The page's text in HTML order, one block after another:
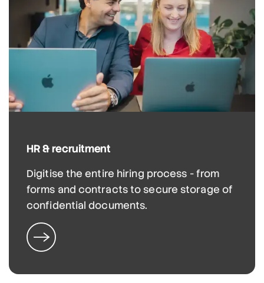
HR & recruitment
Digitise the entire hiring process - from
forms and contracts to secure storage of
confidential documents.